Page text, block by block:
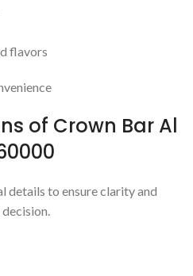
flavors
of Crown Bar Al
details to ensure clarity and